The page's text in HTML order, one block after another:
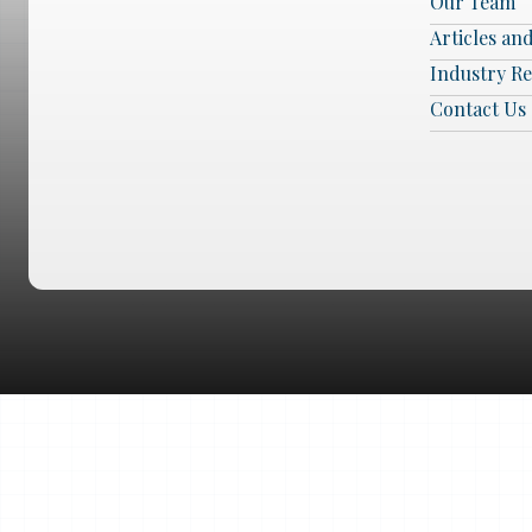
Articles
Industry
Contact Us